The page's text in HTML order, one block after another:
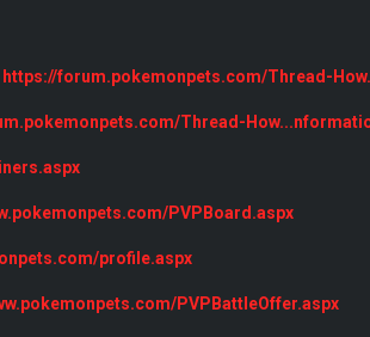
https://forum.pokemonpets.com/Thread-
Thread-
PVPBoard.aspx
profile.aspx
PVPBattleOffer.aspx